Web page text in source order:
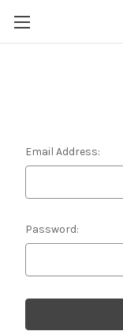
Email Address:
Password: